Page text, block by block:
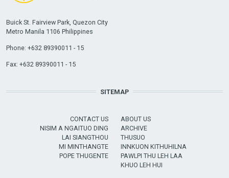
Buick St. Fairview Park, Quezon City
Metro Manila 1106 Philippines
Phone: +632 89390011 - 15
Fax: +632 89390011 - 15
SITEMAP
CONTACT US
NISIM A NGAITUO DING
LAI SIANGTHOU
MI MINTHANGTE
POPE THUGENTE
ABOUT US
ARCHIVE
THUSUO
INNKUON KITHUHILNA
PAWLPI THU LEH LAA
KHUO LEH HUI